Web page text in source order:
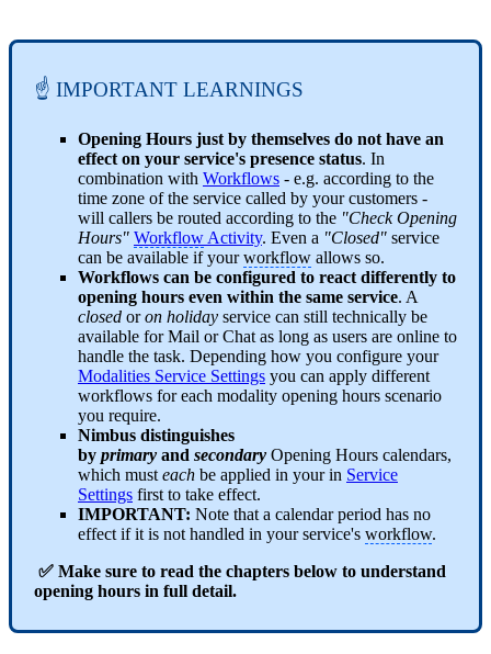
☝ IMPORTANT LEARNINGS
Opening Hours just by themselves do not have an
effect on your service's presence status. In
combination with Workflows - e.g. according to the
time zone of the service called by your customers -
will callers be routed according to the "Check Opening
Hours" Workflow Activity. Even a "Closed" service
can be available if yourworkflow allows so.
Workflows can be configured to react differently to
opening hours even within the same service. A
closed oron holiday service can still technically be
available for Mail or Chat as long as users are online to
handle the task. Depending how you configure your
Modalities Service Settings you can apply different
workflows for each modality opening hours scenario
you require.
Nimbus distinguishes
by primary and secondary Opening Hours calendars,
which must each be applied in your in Service
Settings first to take effect.
IMPORTANT: Note that a calendar period has no
effect if it is not handled in your service's workflow.
✅ Make sure to read the chapters below to understand
opening hours in full detail.